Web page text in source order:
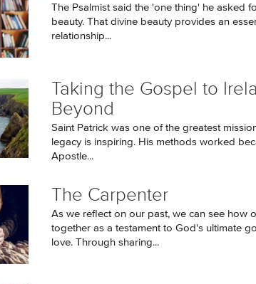
The Psalmist said the 'one thing' he asked
beauty. That divine beauty provides an
relationship...
Taking the Gospel to
Beyond
Saint Patrick was one of the greatest
legacy is inspiring. His methods worked
Apostle...
The Carpenter
As we reflect on our past, we can see how
together as a testament to God's ultimate
love. Through sharing...